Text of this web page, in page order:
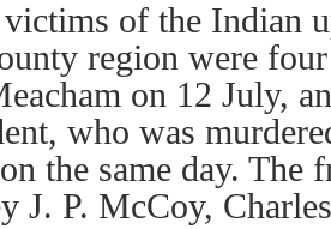
of the Indian
region were
on 12 July,
who was
the same day. The
J. P. McCoy,